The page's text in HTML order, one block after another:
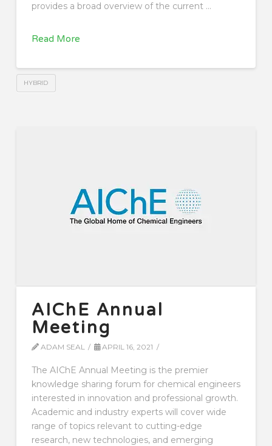
provides a broad overview of the current …
Read More
HYBRID
AIChE Annual
Meeting
ADAM SEAL APRIL 16, 2021
The AIChE Annual Meeting is the premier
knowledge sharing forum for chemical engineers
interested in innovation and professional growth.
Academic and industry experts will cover wide
range of topics relevant to cutting-edge
research, new technologies, and emerging